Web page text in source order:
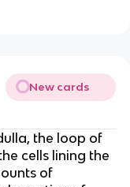
New cards
the loop of
cells lining the
of